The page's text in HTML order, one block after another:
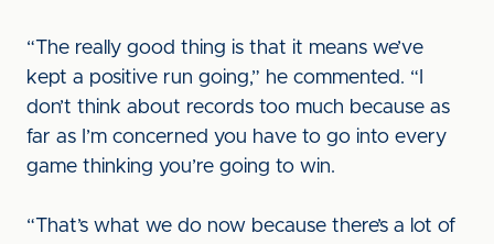
“The really good thing is that it means we’ve
kept a positive run going,” he commented. “I
don’t think about records too much because as
far as I’m concerned you have to go into every
game thinking you’re going to win.
“That’s what we do now because there’s a lot of